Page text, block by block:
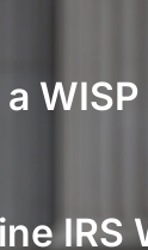
WISP